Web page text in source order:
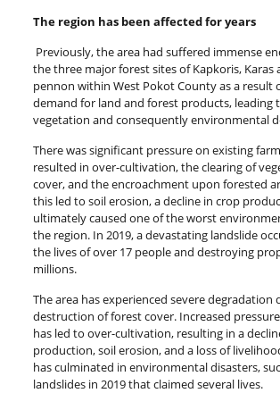
The region has been affected for years
Previously, the area had suffered immense
the three major forest sites of Kapkoris, Karas
pennon within West Pokot County as a result
demand for land and forest products, leading
vegetation and consequently environmental
There was significant pressure on existing
resulted in over-cultivation, the clearing of
cover, and the encroachment upon forested
this led to soil erosion, a decline in crop
ultimately caused one of the worst
the region. In 2019, a devastating landslide
the lives of over 17 people and destroying
millions.
The area has experienced severe degradation
destruction of forest cover. Increased
has led to over-cultivation, resulting in a
production, soil erosion, and a loss of
has culminated in environmental disasters,
landslides in 2019 that claimed several lives.